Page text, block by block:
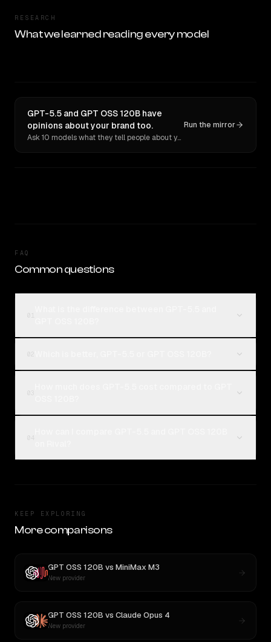
RESEARCH
What we learned reading every model
GPT-5.5 and GPT OSS 120B have
opinions about your brand too.
Ask 10 models what they tell people about you. Verbatim receipts.
Run the mirror
FAQ
Common questions
KEEP EXPLORING
More comparisons
GPT OSS 120B vs MiniMax M3
New provider
GPT OSS 120B vs Claude Opus 4
New provider